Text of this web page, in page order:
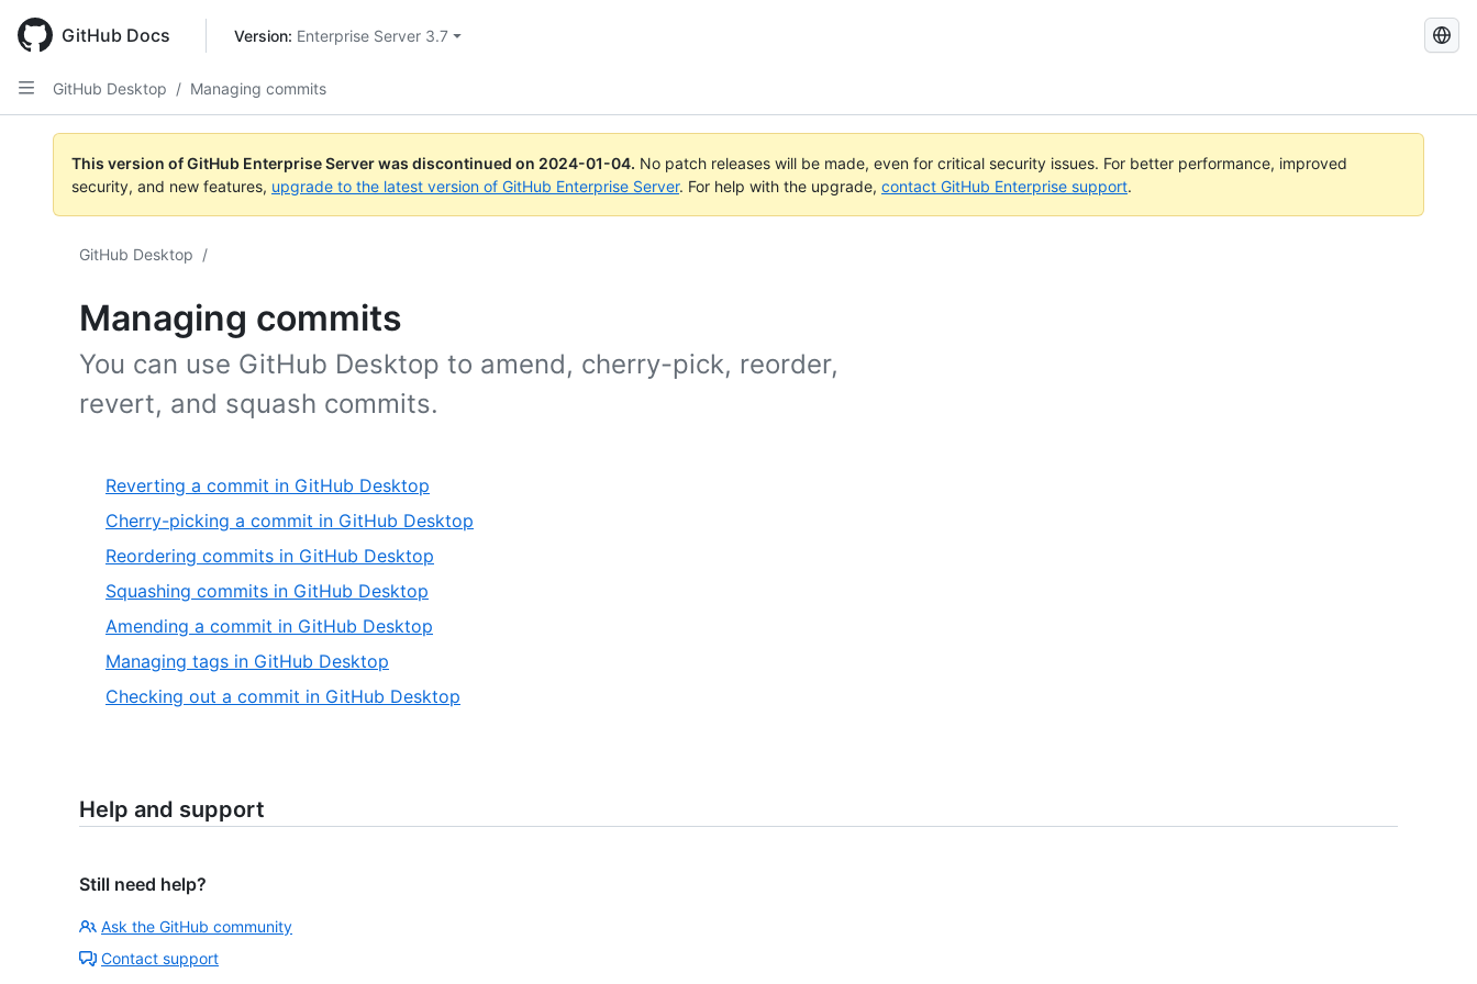
main
content
GitHub Docs Version: Enterprise Server 3.7
Search
GitHub Desktop / Managing commits
This version of GitHub Enterprise Server was discontinued on 2024-01-04. No patch releases will be made, even for critical security issues. For better performance, improved
security, and new features, upgrade to the latest version of GitHub Enterprise Server. For help with the upgrade, contact GitHub Enterprise support.
GitHub Desktop /
Managing commits
You can use GitHub Desktop to amend, cherry-pick, reorder,
revert, and squash commits.
Reverting a commit in GitHub Desktop
Cherry-picking a commit in GitHub Desktop
Reordering commits in GitHub Desktop
Squashing commits in GitHub Desktop
Amending a commit in GitHub Desktop
Managing tags in GitHub Desktop
Checking out a commit in GitHub Desktop
Help and support
Still need help?
Ask the GitHub community
Contact support